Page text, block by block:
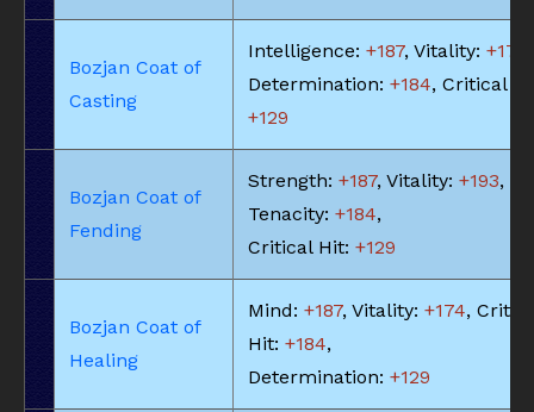
Bozjan Coat of
Casting
Intelligence: +187, Vitality: +174
Determination: +184, Critical
+129
Bozjan Coat of
Fending
Strength: +187, Vitality: +193,
Tenacity: +184,
Critical Hit: +129
Bozjan Coat of
Healing
Mind: +187, Vitality: +174,
Hit: +184,
Determination: +129